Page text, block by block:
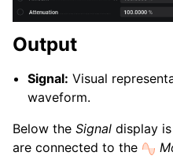
Output
Signal: Visual
waveform.
Below the Signal display
are connected to the